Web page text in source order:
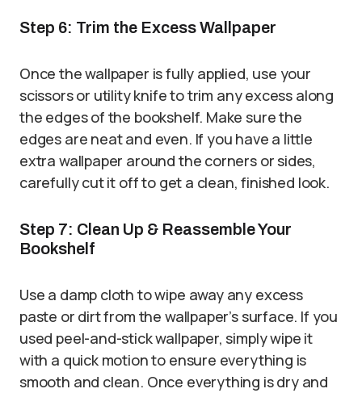
Step 6: Trim the Excess Wallpaper
Once the wallpaper is fully applied, use your
scissors or utility knife to trim any excess along
the edges of the bookshelf. Make sure the
edges are neat and even. If you have a little
extra wallpaper around the corners or sides,
carefully cut it off to get a clean, finished look.
Step 7: Clean Up & Reassemble Your
Bookshelf
Use a damp cloth to wipe away any excess
paste or dirt from the wallpaper’s surface. If you
used peel-and-stick wallpaper, simply wipe it
with a quick motion to ensure everything is
smooth and clean. Once everything is dry and